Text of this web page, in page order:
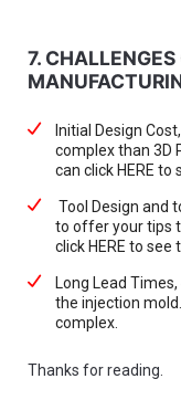
7.
Initial Design
complex than 3D
can click HERE to
Tool Design and
to offer your tips
click HERE to
Long Lead
the injection
complex.
Thanks for reading.